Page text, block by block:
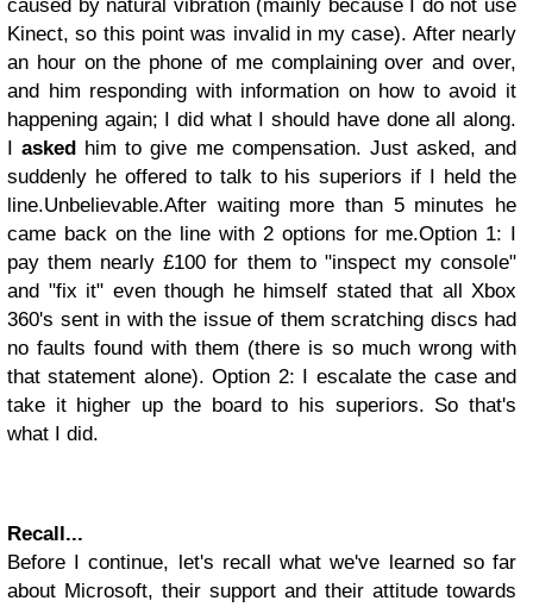
caused by natural vibration (mainly because I do not use
Kinect, so this point was invalid in my case). After nearly
an hour on the phone of me complaining over and over,
and him responding with information on how to avoid it
happening again; I did what I should have done all along.
Iasked him to give me compensation. Just asked, and
suddenly he offered to talk to his superiors if I held the
line.Unbelievable.After waiting more than 5 minutes he
came back on the line with 2 options for me.Option 1: I
pay them nearly £100 for them to "inspect my console"
and "fix it" even though he himself stated that all Xbox
360's sent in with the issue of them scratching discs had
no faults found with them (there is so much wrong with
that statement alone).Option 2: I escalate the case and
take it higher up the board to his superiors. So that's
what I did.
Recall...
Before I continue, let's recall what we've learned so far
about Microsoft, their support and their attitude towards